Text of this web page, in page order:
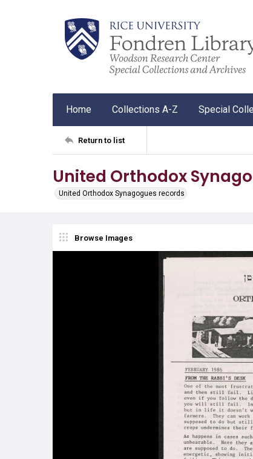
Home Collections A-Z Special
Return to list
United Orthodox
United Orthodox Synagogues records
Browse Images